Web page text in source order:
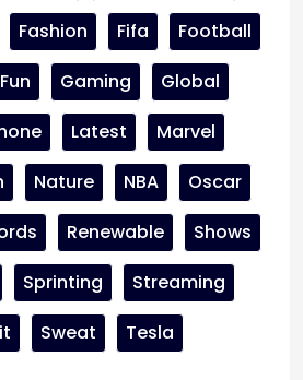
Fashion Fifa
Football
Fun Gaming
Global
Latest
Marvel
Nature NBA
Oscar
Renewable
Shows
Sprinting
Streaming
Sweat
Tesla